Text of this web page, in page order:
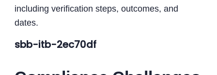
including verification steps, outcomes, and
dates.
sbb-itb-2ec70df